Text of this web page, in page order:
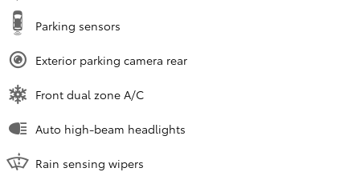
Parking sensors
Exterior parking camera rear
Front dual zone A/C
Auto high-beam headlights
Rain sensing wipers